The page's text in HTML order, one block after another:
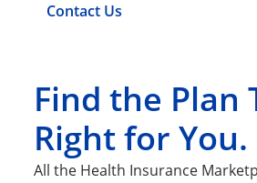
Contact Us
Find the Plan
Right for You.
All the Health Insurance